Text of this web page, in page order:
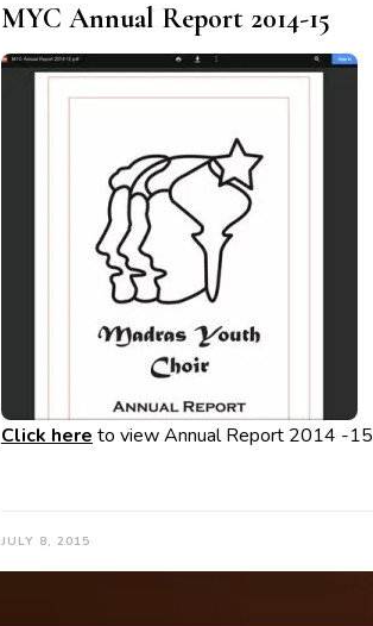
MYC Annual Report 2014-15
Click here to view Annual Report 2014 -15
JULY 8, 2015